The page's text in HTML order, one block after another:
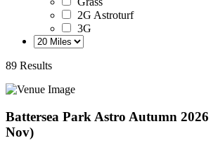
2G Astroturf
3G
89 Results
Battersea Park Astro Autumn 2026
Nov)